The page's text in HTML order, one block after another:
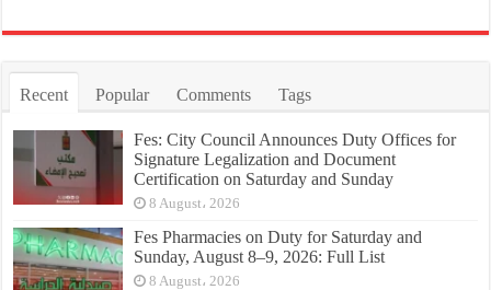
Recent Popular Comments Tags
Fes: City Council Announces Duty Offices for
Signature Legalization and Document
Certification on Saturday and Sunday
8 August، 2026
Fes Pharmacies on Duty for Saturday and
Sunday, August 8–9, 2026: Full List
8 August، 2026